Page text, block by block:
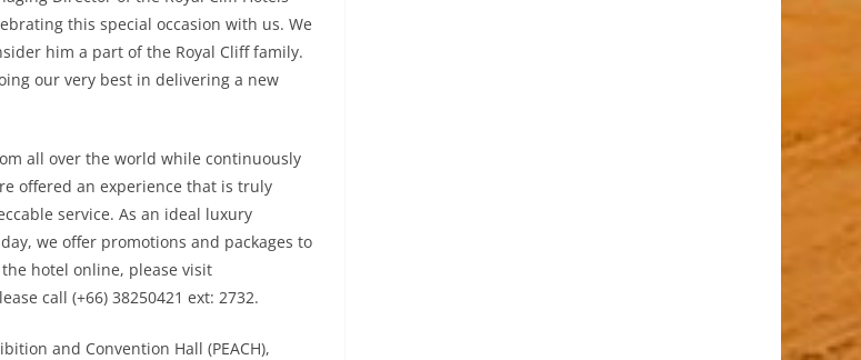
this special occasion with us. We
him a part of the Royal Cliff family.
our very best in delivering a new
all over the world while continuously
offered an experience that is truly
service. As an ideal luxury
we offer promotions and packages to
hotel online, please visit
call (+66) 38250421 ext: 2732.
and Convention Hall (PEACH),